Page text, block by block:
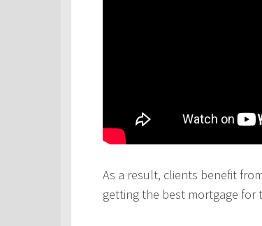
As a result, clients benefit
getting the best mortgage for